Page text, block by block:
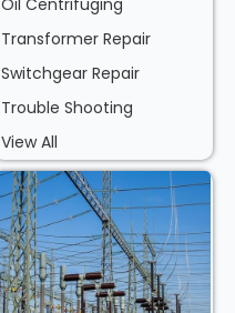
Oil Centrifuging
Transformer Repair
Switchgear Repair
Trouble Shooting
View All